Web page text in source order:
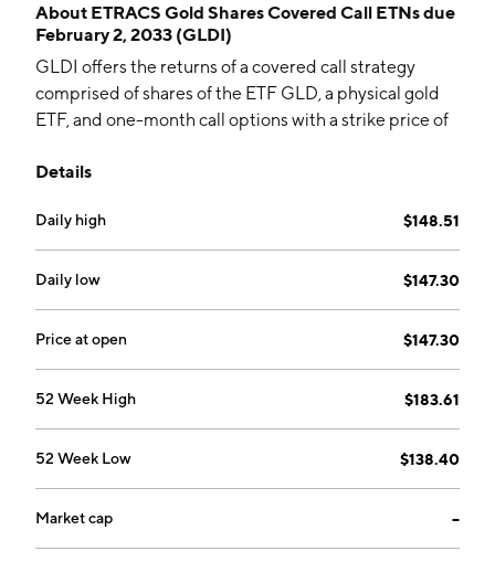
About ETRACS Gold Shares Covered Call ETNs due
February 2, 2033 (GLDI)
GLDI offers the returns of a covered call strategy
comprised of shares of the ETF GLD, a physical gold
ETF, and one-month call options with a strike price of
Details
Daily high $148.51
Daily low $147.30
Price at open $147.30
52 Week High $183.61
52 Week Low $138.40
Market cap --